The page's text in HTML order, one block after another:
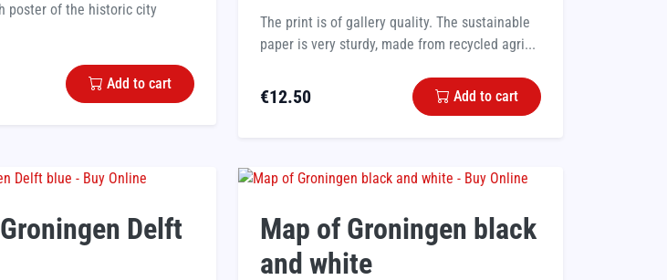
poster of the historic city
Add to cart
The print is of gallery quality. The sustainable
paper is very sturdy, made from recycled agri...
€12.50 Add to cart
Delft
Map of Groningen black
and white